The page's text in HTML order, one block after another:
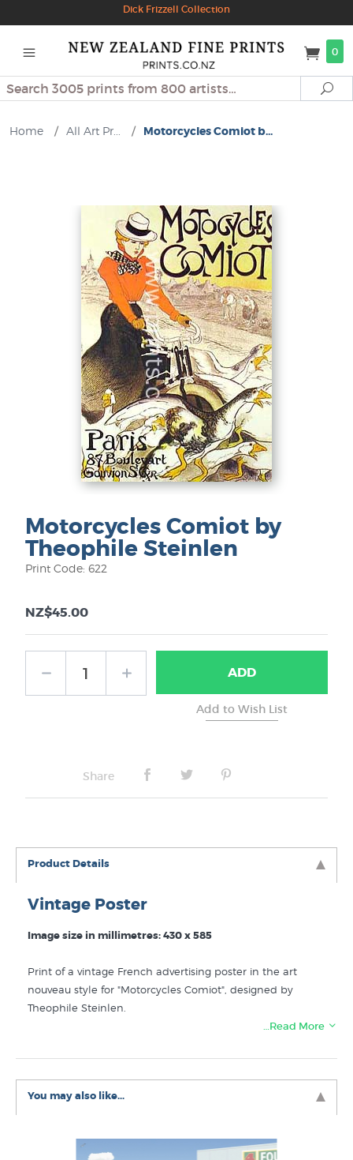
Dick Frizzell Collection
0
Search
Home / All Art Pr... / Motorcycles Comiot b...
Motorcycles Comiot by
Theophile Steinlen
Print Code: 622
NZ$45.00
ADD
Share
Product Details
Vintage Poster
Image size in millimetres: 430 x 585
Print of a vintage French advertising poster in the art
nouveau style for "Motorcycles Comiot", designed by
Theophile Steinlen.
prints like it in these related categories at New
Zealand's largest art print store:
Theophile Steinlen Prints
…Read More
You may also like...